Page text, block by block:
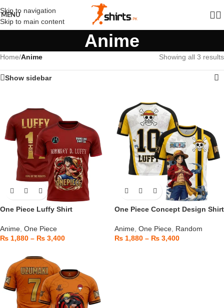
Skip to navigation
Skip to main content
MENU
Anime
Home/Anime Showing all 3 results
Show sidebar
One Piece Luffy Shirt
Anime One Piece
₨ 1,880 – ₨ 3,400
One Piece Concept Design Shirt
Anime One Piece Random
₨ 1,880 – ₨ 3,400